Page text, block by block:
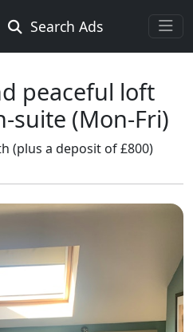
Search Ads
Wanted
peaceful loft
suite (Mon-Fri)
(plus a deposit of £800)